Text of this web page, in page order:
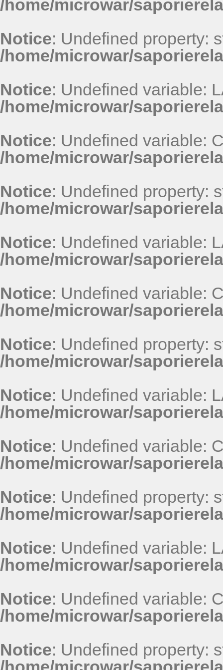
/home/microwar/
Notice: Undefined property:
/home/microwar/
Notice: Undefined variable:
/home/microwar/
Notice: Undefined variable:
/home/microwar/
Notice: Undefined property:
/home/microwar/
Notice: Undefined variable:
/home/microwar/
Notice: Undefined variable:
/home/microwar/
Notice: Undefined property:
/home/microwar/
Notice: Undefined variable:
/home/microwar/
Notice: Undefined variable:
/home/microwar/
Notice: Undefined property:
/home/microwar/
Notice: Undefined variable:
/home/microwar/
Notice: Undefined variable:
/home/microwar/
Notice: Undefined property: